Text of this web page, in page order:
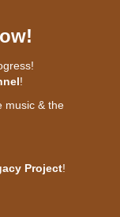
!
music & the
Project!